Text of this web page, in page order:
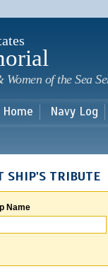
of the Sea
Home Navy Log
SHIP'S TRIBUTE
Name